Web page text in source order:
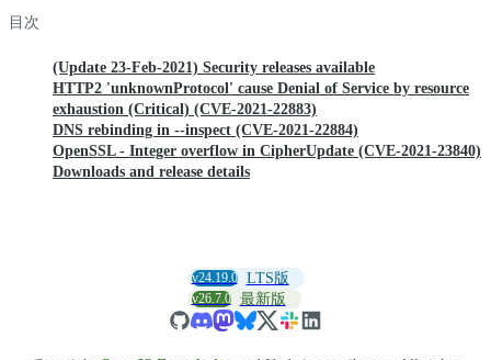
目次
(Update 23-Feb-2021) Security releases available
HTTP2 'unknownProtocol' cause Denial of Service by resource
exhaustion (Critical) (CVE-2021-22883)
DNS rebinding in --inspect (CVE-2021-22884)
OpenSSL - Integer overflow in CipherUpdate (CVE-2021-23840)
Downloads and release details
v24.19.0 LTS版
v26.7.0 最新版